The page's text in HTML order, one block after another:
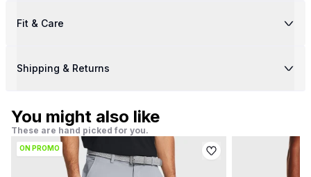
Fit & Care
Shipping & Returns
You might also like
These are hand picked for you.
ON PROMO